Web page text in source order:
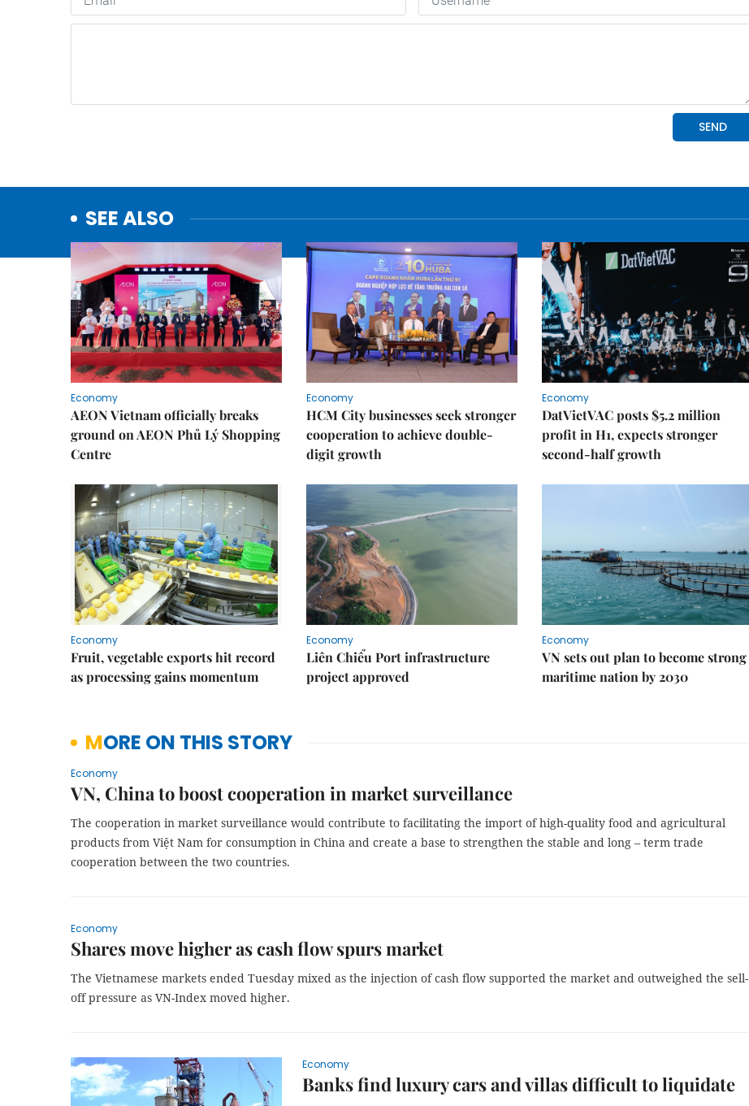
SEE ALSO
Economy
AEON Vietnam officially breaks
ground on AEON Phủ Lý Shopping
Centre
Economy
HCM City businesses seek stronger
cooperation to achieve double-
digit growth
Economy
DatVietVAC posts $5.2 million
profit in H1, expects stronger
second-half growth
Economy
Fruit, vegetable exports hit record
as processing gains momentum
Economy
Liên Chiểu Port infrastructure
project approved
Economy
VN sets out plan to become strong
maritime nation by 2030
MORE ON THIS STORY
Economy
VN, China to boost cooperation in market surveillance
The cooperation in market surveillance would contribute to facilitating the import of high-quality food and agricultural
products from Việt Nam for consumption in China and create a base to strengthen the stable and long – term trade
cooperation between the two countries.
Economy
Shares move higher as cash flow spurs market
The Vietnamese markets ended Tuesday mixed as the injection of cash flow supported the market and outweighed the sell-
off pressure as VN-Index moved higher.
Economy
Banks find luxury cars and villas difficult to liquidate